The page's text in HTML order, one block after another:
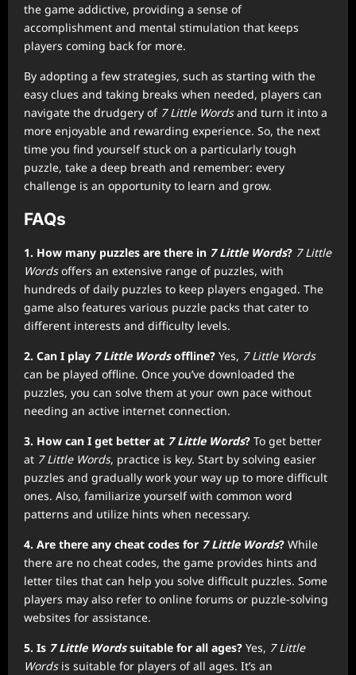
the game addictive, providing a sense of
accomplishment and mental stimulation that keeps
players coming back for more.
By adopting a few strategies, such as starting with the
easy clues and taking breaks when needed, players can
navigate the drudgery of 7 Little Wordsand turn it into a
more enjoyable and rewarding experience. So, the next
time you find yourself stuck on a particularly tough
puzzle, take a deep breath and remember: every
challenge is an opportunity to learn and grow.
FAQs
1. How many puzzles are there in 7 Little Words? 7 Little
Wordsoffers an extensive range of puzzles, with
hundreds of daily puzzles to keep players engaged. The
game also features various puzzle packs that cater to
different interests and difficulty levels.
2. Can I play 7 Little Wordsoffline? Yes, 7 Little Words
can be played offline. Once you’ve downloaded the
puzzles, you can solve them at your own pace without
needing an active internet connection.
3. How can I get better at 7 Little Words? To get better
at 7 Little Words, practice is key. Start by solving easier
puzzles and gradually work your way up to more difficult
ones. Also, familiarize yourself with common word
patterns and utilize hints when necessary.
4. Are there any cheat codes for 7 Little Words? While
there are no cheat codes, the game provides hints and
letter tiles that can help you solve difficult puzzles. Some
players may also refer to online forums or puzzle-solving
websites for assistance.
5. Is 7 Little Wordssuitable for all ages? Yes, 7 Little
Wordsis suitable for players of all ages. It’s an